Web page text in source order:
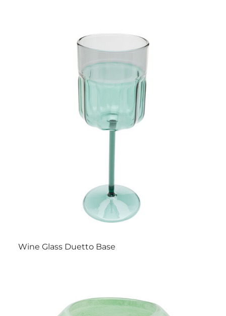
Wine Glass Duetto Base